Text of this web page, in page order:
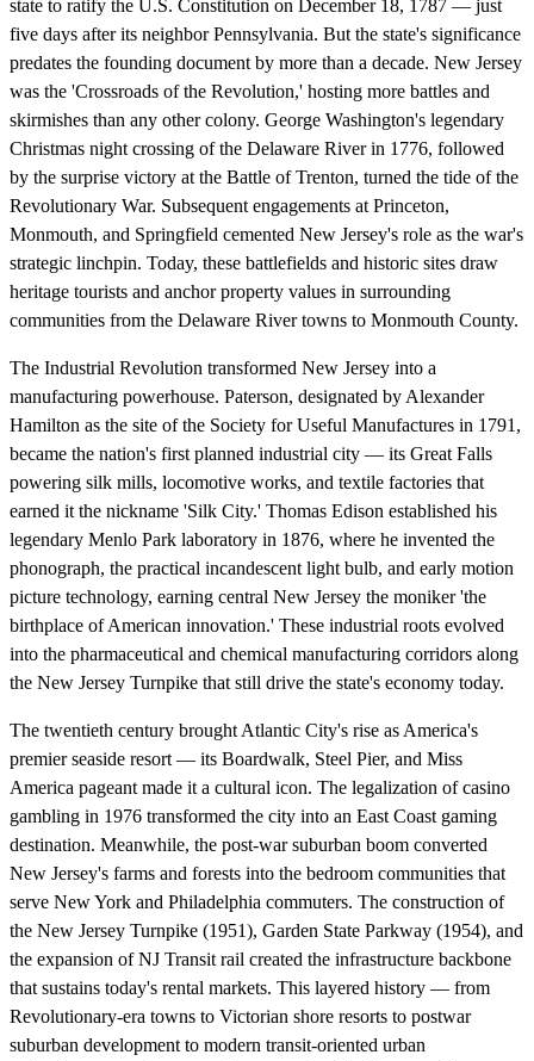
state to ratify the U.S. Constitution on December 18, 1787 — just
five days after its neighbor Pennsylvania. But the state's significance
predates the founding document by more than a decade. New Jersey
was the 'Crossroads of the Revolution,' hosting more battles and
skirmishes than any other colony. George Washington's legendary
Christmas night crossing of the Delaware River in 1776, followed
by the surprise victory at the Battle of Trenton, turned the tide of the
Revolutionary War. Subsequent engagements at Princeton,
Monmouth, and Springfield cemented New Jersey's role as the war's
strategic linchpin. Today, these battlefields and historic sites draw
heritage tourists and anchor property values in surrounding
communities from the Delaware River towns to Monmouth County.
The Industrial Revolution transformed New Jersey into a
manufacturing powerhouse. Paterson, designated by Alexander
Hamilton as the site of the Society for Useful Manufactures in 1791,
became the nation's first planned industrial city — its Great Falls
powering silk mills, locomotive works, and textile factories that
earned it the nickname 'Silk City.' Thomas Edison established his
legendary Menlo Park laboratory in 1876, where he invented the
phonograph, the practical incandescent light bulb, and early motion
picture technology, earning central New Jersey the moniker 'the
birthplace of American innovation.' These industrial roots evolved
into the pharmaceutical and chemical manufacturing corridors along
the New Jersey Turnpike that still drive the state's economy today.
The twentieth century brought Atlantic City's rise as America's
premier seaside resort — its Boardwalk, Steel Pier, and Miss
America pageant made it a cultural icon. The legalization of casino
gambling in 1976 transformed the city into an East Coast gaming
destination. Meanwhile, the post-war suburban boom converted
New Jersey's farms and forests into the bedroom communities that
serve New York and Philadelphia commuters. The construction of
the New Jersey Turnpike (1951), Garden State Parkway (1954), and
the expansion of NJ Transit rail created the infrastructure backbone
that sustains today's rental markets. This layered history — from
Revolutionary-era towns to Victorian shore resorts to postwar
suburban development to modern transit-oriented urban